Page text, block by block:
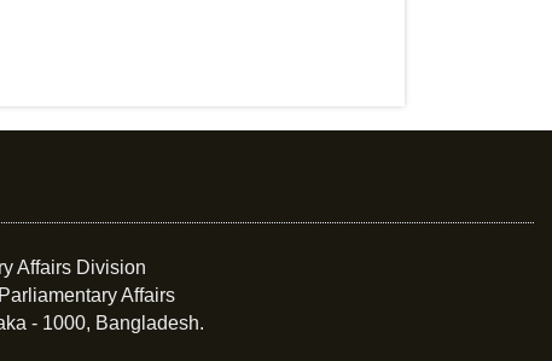
Affairs Division
Affairs
- 1000, Bangladesh.